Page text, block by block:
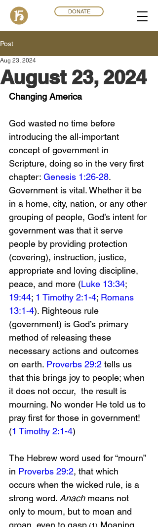
DONATE
Post
August 23, 2024
Aug 23, 2024
Changing America
God wasted no time before
introducing the all-important
concept of government in
Scripture, doing so in the very first
chapter: Genesis 1:26-28.
Government is vital. Whether it be
in a home, city, nation, or any other
grouping of people, God’s intent for
government was that it serve
people by providing protection
(covering), instruction, justice,
appropriate and loving discipline,
peace, and more (Luke 13:34;
19:44; 1 Timothy 2:1-4; Romans
13:1-4). Righteous rule
(government) is God’s primary
method of releasing these
necessary actions and outcomes
on earth. Proverbs 29:2 tells us
that this brings joy to people; when
it does not occur,  the result is
mourning. No wonder He told us to
pray first for those in government!
(1 Timothy 2:1-4)
The Hebrew word used for “mourn”
in Proverbs 29:2, that which
occurs when the wicked rule, is a
strong word. Anach means not
only to mourn, but to moan and
groan, even to gasp.
Moaning,